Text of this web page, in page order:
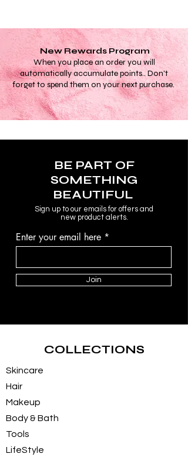
New Rewards Program
When you place an order you will
automatically accumulate points.. Don't
forget to spend them on your next purchase.
BE PART OF
SOMETHING
BEAUTIFUL
Sign up to our emails for offers and
new product alerts.
Enter your email here
Join
COLLECTIONS
Skincare
Hair
Makeup
Body & Bath
Tools
LifeStyle